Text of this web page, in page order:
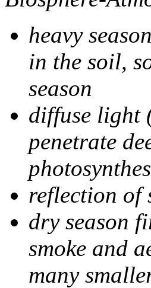
heavy
in the soil,
season
diffuse light
penetrate
reflection of
dry season
smoke and
many